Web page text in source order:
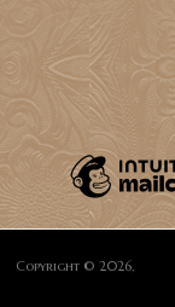
Copyright © 2026,